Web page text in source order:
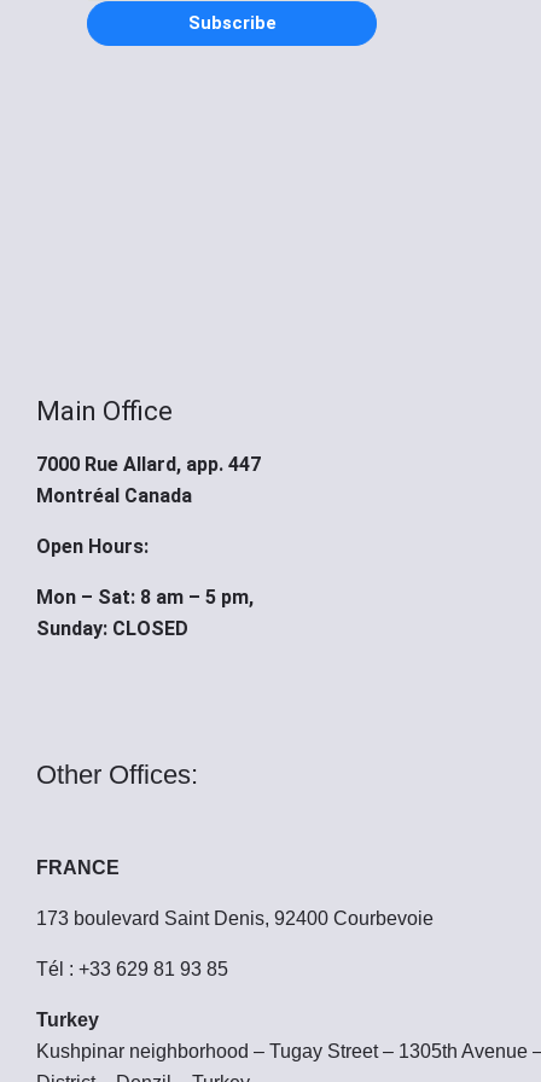
Subscribe
Main Office
7000 Rue Allard, app. 447
Montréal Canada
Open Hours:
Mon – Sat: 8 am – 5 pm,
Sunday: CLOSED
Other Offices:
FRANCE
173 boulevard Saint Denis, 92400 Courbevoie
Tél : +33 629 81 93 85
Turkey
Kushpinar neighborhood – Tugay Street – 1305th Avenue